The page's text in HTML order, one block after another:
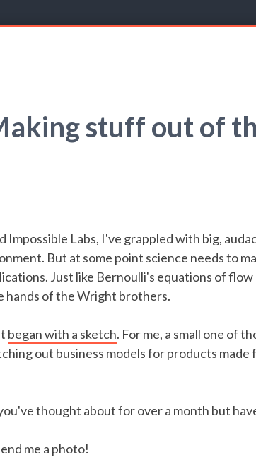
stuff out of
Impossible Labs, I've grappled with big,
But at some point science needs to
Just like Bernoulli's equations of
hands of the Wright brothers.
began with a sketch. For me, a small one of
out business models for products made
thought about for over a month but
me a photo!